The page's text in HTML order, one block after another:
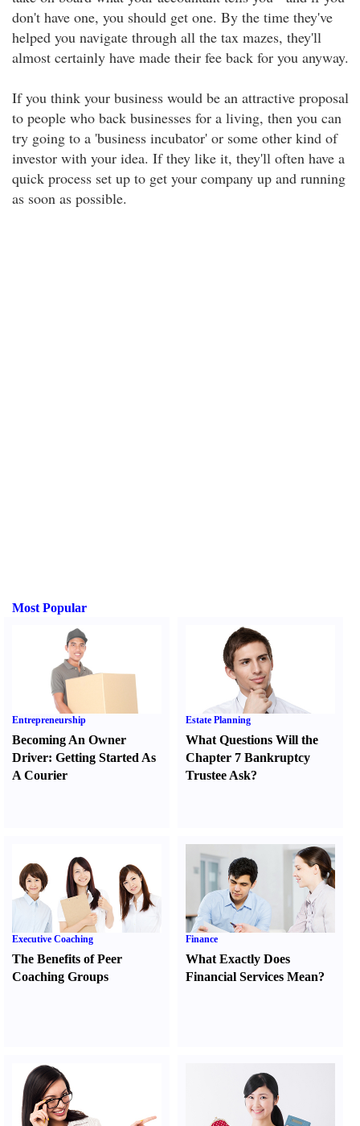
don't have one, you should get one. By the time they've
helped you navigate through all the tax mazes, they'll
almost certainly have made their fee back for you anyway.
If you think your business would be an attractive proposal
to people who back businesses for a living, then you can
try going to a 'business incubator' or some other kind of
investor with your idea. If they like it, they'll often have a
quick process set up to get your company up and running
as soon as possible.
Most Popular
Entrepreneurship
Becoming An Owner
Driver: Getting Started As
A Courier
Estate Planning
What Questions Will the
Chapter 7 Bankruptcy
Trustee Ask?
Executive Coaching
The Benefits of Peer
Coaching Groups
Finance
What Exactly Does
Financial Services Mean?